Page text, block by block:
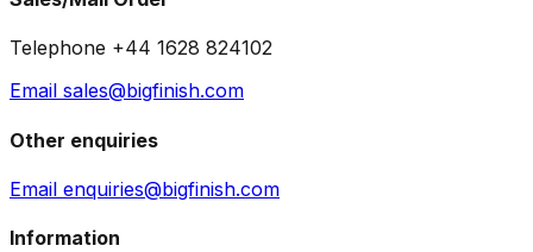
Telephone +44 1628 824102
Email sales@bigfinish.com
Other enquiries
Email enquiries@bigfinish.com
Information